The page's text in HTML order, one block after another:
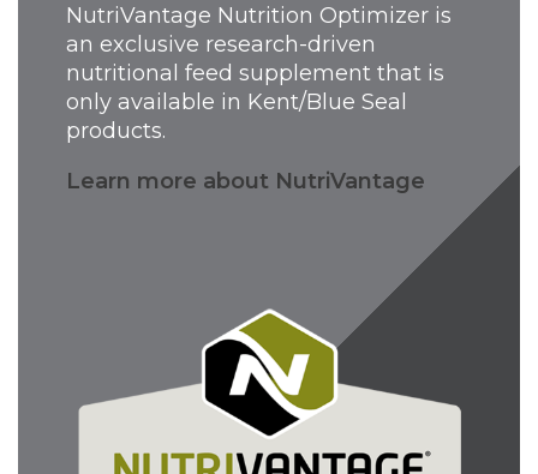
NutriVantage Nutrition Optimizer is
an exclusive research-driven
nutritional feed supplement that is
only available in Kent/Blue Seal
products.
Learn more about NutriVantage